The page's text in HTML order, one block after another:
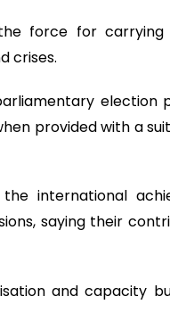
force for
crises.
provided with a
international
saying their
and capacity